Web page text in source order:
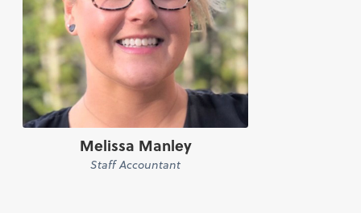
Melissa Manley
Staff Accountant